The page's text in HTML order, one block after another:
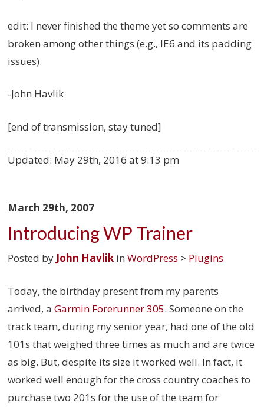
edit: I never finished the theme yet so comments are
broken among other things (e.g., IE6 and its padding
issues).
-John Havlik
[end of transmission, stay tuned]
Updated: May 29th, 2016 at 9:13 pm
March 29th, 2007
Introducing WP Trainer
Posted by John Havlik inWordPress > Plugins
Today, the birthday present from my parents
arrived, aGarmin Forerunner 305. Someone on the
track team, during my senior year, had one of the old
101s that weighed three times as much and are twice
as big. But, despite its size it worked well. In fact, it
worked well enough for the cross country coaches to
purchase two 201s for the use of the team for